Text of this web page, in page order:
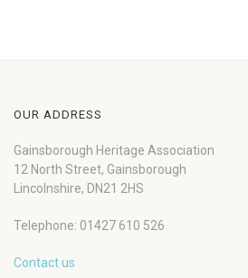
OUR ADDRESS
Gainsborough Heritage Association
12 North Street, Gainsborough
Lincolnshire, DN21 2HS
Telephone: 01427 610 526
Contact us